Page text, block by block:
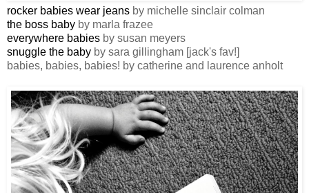
rocker babies wear jeans by michelle sinclair colman
the boss baby by marla frazee
everywhere babies by susan meyers
snuggle the baby by sara gillingham [jack's fav!]
babies, babies, babies! by catherine and laurence anholt